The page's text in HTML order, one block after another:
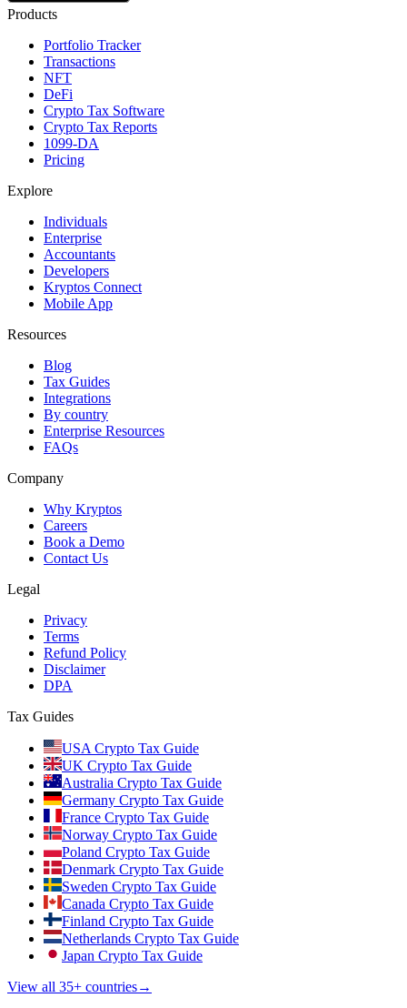
Products
Portfolio Tracker
Transactions
NFT
DeFi
Crypto Tax Software
Crypto Tax Reports
1099-DA
Pricing
Explore
Individuals
Enterprise
Accountants
Developers
Kryptos Connect
Mobile App
Resources
Blog
Tax Guides
Integrations
By country
Enterprise Resources
FAQs
Company
Why Kryptos
Careers
Book a Demo
Contact Us
Legal
Privacy
Terms
Refund Policy
Disclaimer
DPA
Tax Guides
USA Crypto Tax Guide
UK Crypto Tax Guide
Australia Crypto Tax Guide
Germany Crypto Tax Guide
France Crypto Tax Guide
Norway Crypto Tax Guide
Poland Crypto Tax Guide
Denmark Crypto Tax Guide
Sweden Crypto Tax Guide
Canada Crypto Tax Guide
Finland Crypto Tax Guide
Netherlands Crypto Tax Guide
Japan Crypto Tax Guide
View all 35+ countries→